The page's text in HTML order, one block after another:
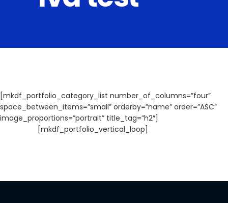
[mkdf_portfolio_category_list number_of_columns=”four”
space_between_items=”small” orderby=”name” order=”ASC”
image_proportions=”portrait” title_tag=”h2″]
[mkdf_portfolio_vertical_loop]